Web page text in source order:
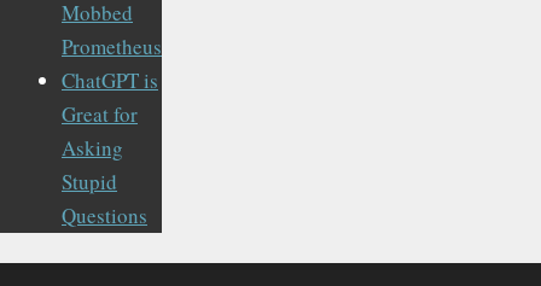
Mobbed
Prometheus
ChatGPT is
Great for
Asking
Stupid
Questions